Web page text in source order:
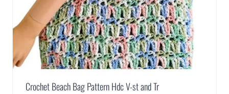
Crochet Beach Bag Pattern Hdc V-st and Tr